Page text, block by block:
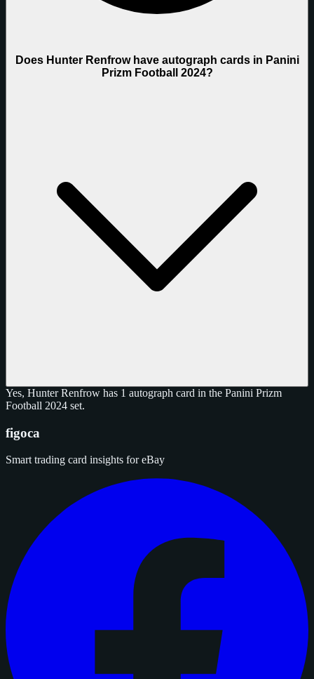
Does Hunter Renfrow have autograph cards in Panini
Prizm Football 2024?
Yes, Hunter Renfrow has 1 autograph card in the Panini Prizm
Football 2024 set.
figoca
Smart trading card insights for eBay